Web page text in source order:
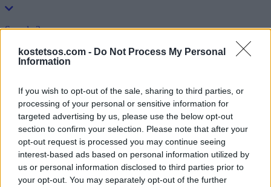
kostetsos.com - Do Not Process My Personal
Information
If you wish to opt-out of the sale, sharing to third parties, or
processing of your personal or sensitive information for
targeted advertising by us, please use the below opt-out
section to confirm your selection. Please note that after your
opt-out request is processed you may continue seeing
interest-based ads based on personal information utilized by
us or personal information disclosed to third parties prior to
your opt-out. You may separately opt-out of the further
Sample 2
Shipping
He was born in Athens where his mother had an established
business in the field of Greek fashion. So he grew up in fabrics and
clothes. In 1990 he started his own label with the name of Vassilios
Kostetsos and opened his first studio in Kolonaki. With his first
collection he stands out to the public and quickly acquires a great